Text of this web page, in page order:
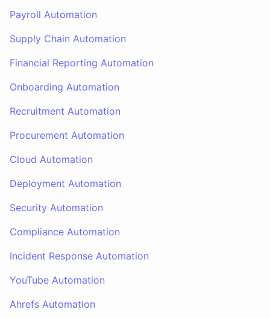
Payroll Automation
Supply Chain Automation
Financial Reporting Automation
Onboarding Automation
Recruitment Automation
Procurement Automation
Cloud Automation
Deployment Automation
Security Automation
Compliance Automation
Incident Response Automation
YouTube Automation
Ahrefs Automation